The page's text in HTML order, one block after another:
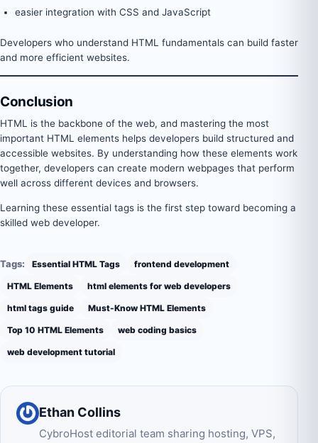
easier integration with CSS and JavaScript
Developers who understand HTML fundamentals can build faster
and more efficient websites.
Conclusion
HTML is the backbone of the web, and mastering the most
important HTML elements helps developers build structured and
accessible websites. By understanding how these elements work
together, developers can create modern webpages that perform
well across different devices and browsers.
Learning these essential tags is the first step toward becoming a
skilled web developer.
Tags: Essential HTML Tags frontend development
HTML Elements html elements for web developers
html tags guide Must-Know HTML Elements
Top 10 HTML Elements web coding basics
web development tutorial
Ethan Collins
CybroHost editorial team sharing hosting, VPS,